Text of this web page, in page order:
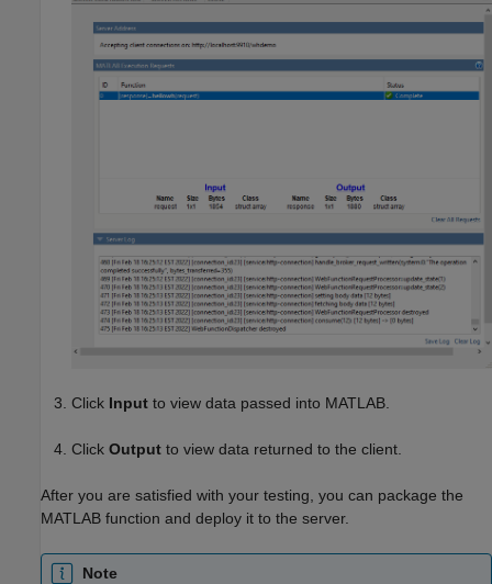
Click Input to view data passed into MATLAB.
Click Output to view data returned to the client.
After you are satisfied with your testing, you can package the
MATLAB function and deploy it to the server.
Note